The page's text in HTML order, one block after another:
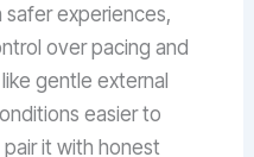
experiences,
over pacing and
gentle external
easier to
it with honest